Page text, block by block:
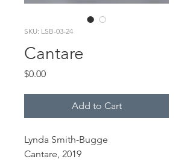
SKU: LSB-03-24
Cantare
$0.00Price
Add to Cart
Lynda Smith-Bugge
Cantare, 2019